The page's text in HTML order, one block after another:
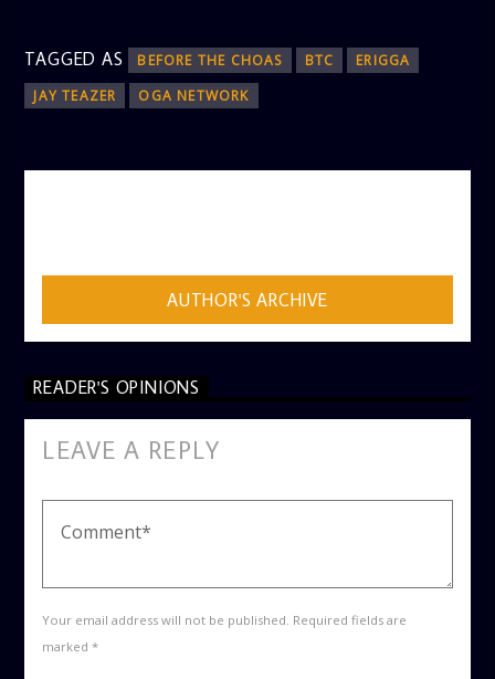
TAGGED AS BEFORE THE CHOAS BTC
ERIGGA
JAY TEAZER
OGA NETWORK
AUTHOR'S ARCHIVE
READER'S OPINIONS
LEAVE A REPLY
Your email address will not be published. Required fields are
marked *